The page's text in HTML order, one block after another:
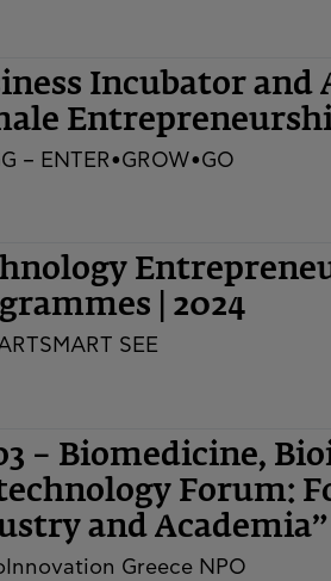
Incubator
– ENTER•GROW•GO
| 2024
SEE
– Biomedicine,
Forum:
and Academia”
Greece NPO